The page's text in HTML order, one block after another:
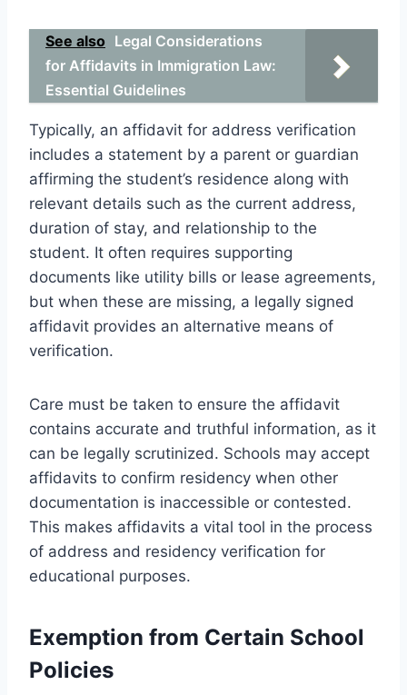
See also Legal Considerations
for Affidavits in Immigration Law:
Essential Guidelines
Typically, an affidavit for address verification
includes a statement by a parent or guardian
affirming the student’s residence along with
relevant details such as the current address,
duration of stay, and relationship to the
student. It often requires supporting
documents like utility bills or lease agreements,
but when these are missing, a legally signed
affidavit provides an alternative means of
verification.
Care must be taken to ensure the affidavit
contains accurate and truthful information, as it
can be legally scrutinized. Schools may accept
affidavits to confirm residency when other
documentation is inaccessible or contested.
This makes affidavits a vital tool in the process
of address and residency verification for
educational purposes.
Exemption from Certain School
Policies